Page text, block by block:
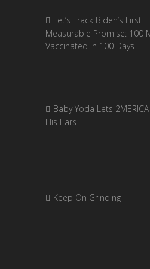
Let’s Track Biden’s First
Measurable Promise: 100
Vaccinated in 100 Days
Baby Yoda Lets
His Ears
Keep On Grinding